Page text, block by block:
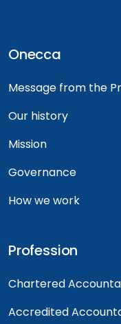
Onecca
Message from the
Our history
Mission
Governance
How we work
Profession
Chartered
Accredited